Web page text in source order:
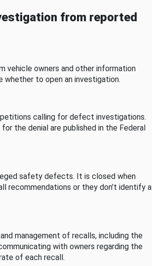
from reported
vehicle owners and other information
to open an investigation.
calling for defect investigations.
the denial are published in the Federal
safety defects. It is closed when
recommendations or they don’t identify a
management of recalls, including the
with owners regarding the
of each recall.